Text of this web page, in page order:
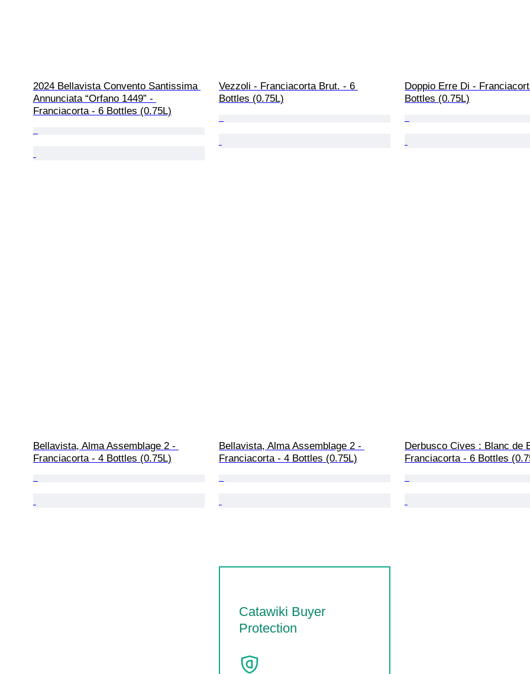
2024 Bellavista Convento Santissima
Annunciata “Orfano 1449” -
Franciacorta - 6 Bottles (0.75L)
Vezzoli - Franciacorta Brut. - 6
Bottles (0.75L)
Doppio Erre Di -
Bottles (0.75L)
Bellavista, Alma Assemblage 2 -
Franciacorta - 4 Bottles (0.75L)
Bellavista, Alma Assemblage 2 -
Franciacorta - 4 Bottles (0.75L)
Derbusco Cives : Blanc de
Franciacorta - 6 Bottles
Catawiki Buyer
Protection